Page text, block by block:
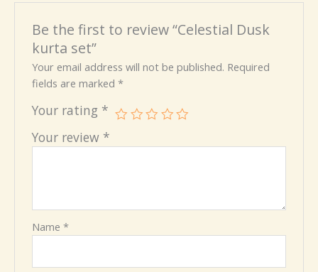
Be the first to review “Celestial Dusk
kurta set”
Your email address will not be published. Required
fields are marked*
Your rating *
Your review *
Name*